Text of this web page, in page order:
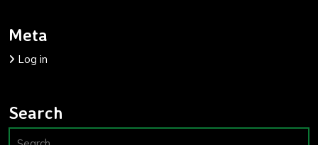
Meta
Log in
Search